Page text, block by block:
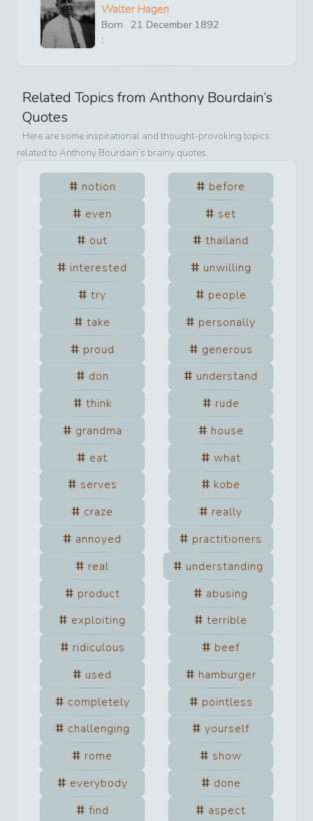
Walter Hagen
Born
:
21 December 1892
Related Topics from Anthony Bourdain’s
Quotes
Here are some inspirational and thought-provoking topics
related to Anthony Bourdain’s brainy quotes.
notion
before
even
set
out
thailand
interested
unwilling
try
people
take
personally
proud
generous
don
understand
think
rude
grandma
house
eat
what
serves
kobe
craze
really
annoyed
practitioners
real
understanding
product
abusing
exploiting
terrible
ridiculous
beef
used
hamburger
completely
pointless
challenging
yourself
rome
show
everybody
done
find
aspect